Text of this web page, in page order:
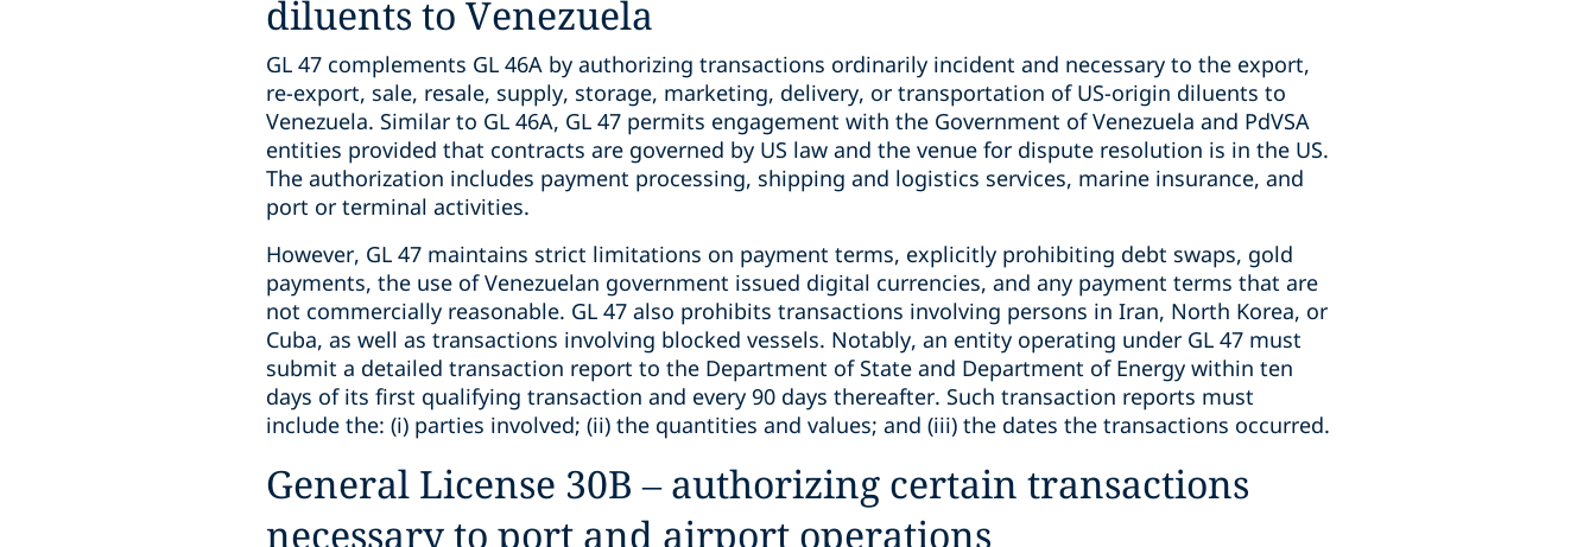
diluents to Venezuela
GL 47 complements GL 46A by authorizing transactions ordinarily incident and necessary to the export,
re-export, sale, resale, supply, storage, marketing, delivery, or transportation of US-origin diluents to
Venezuela. Similar to GL 46A, GL 47 permits engagement with the Government of Venezuela and PdVSA
entities provided that contracts are governed by US law and the venue for dispute resolution is in the US.
The authorization includes payment processing, shipping and logistics services, marine insurance, and
port or terminal activities.
However, GL 47 maintains strict limitations on payment terms, explicitly prohibiting debt swaps, gold
payments, the use of Venezuelan government issued digital currencies, and any payment terms that are
not commercially reasonable. GL 47 also prohibits transactions involving persons in Iran, North Korea, or
Cuba, as well as transactions involving blocked vessels. Notably, an entity operating under GL 47 must
submit a detailed transaction report to the Department of State and Department of Energy within ten
days of its first qualifying transaction and every 90 days thereafter. Such transaction reports must
include the: (i) parties involved; (ii) the quantities and values; and (iii) the dates the transactions occurred.
General License 30B – authorizing certain transactions
necessary to port and airport operations